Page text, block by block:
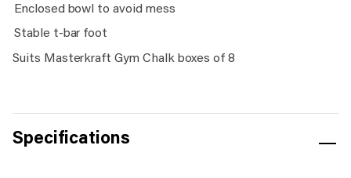
Enclosed bowl to avoid mess
Stable t-bar foot
Suits Masterkraft Gym Chalk boxes of 8
Specifications